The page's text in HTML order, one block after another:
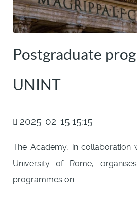
Postgraduate
UNINT
2025-02-15 15:15
The Academy, in collaboration
University of Rome,
programmes on: